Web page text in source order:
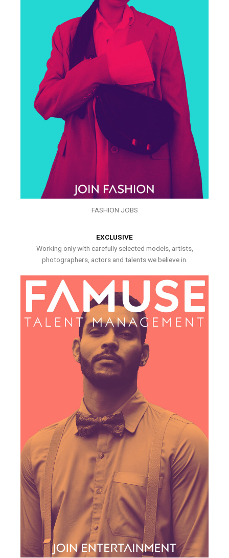
FASHION JOBS
EXCLUSIVE
Working only with carefully selected models, artists,
photographers, actors and talents we believe in.